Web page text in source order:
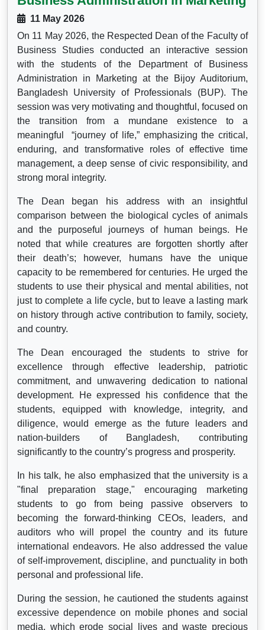
11 May 2026
On 11 May 2026, the Respected Dean of the Faculty of
Business Studies conducted an interactive session
with the students of the Department of Business
Administration in Marketing at the Bijoy Auditorium,
Bangladesh University of Professionals (BUP). The
session was very motivating and thoughtful, focused on
the transition from a mundane existence to a
meaningful “journey of life,” emphasizing the critical,
enduring, and transformative roles of effective time
management, a deep sense of civic responsibility, and
strong moral integrity.
The Dean began his address with an insightful
comparison between the biological cycles of animals
and the purposeful journeys of human beings. He
noted that while creatures are forgotten shortly after
their death’s; however, humans have the unique
capacity to be remembered for centuries. He urged the
students to use their physical and mental abilities, not
just to complete a life cycle, but to leave a lasting mark
on history through active contribution to family, society,
and country.
The Dean encouraged the students to strive for
excellence through effective leadership, patriotic
commitment, and unwavering dedication to national
development. He expressed his confidence that the
students, equipped with knowledge, integrity, and
diligence, would emerge as the future leaders and
nation-builders of Bangladesh, contributing
significantly to the country’s progress and prosperity.
In his talk, he also emphasized that the university is a
"final preparation stage," encouraging marketing
students to go from being passive observers to
becoming the forward-thinking CEOs, leaders, and
auditors who will propel the country and its future
international endeavors. He also addressed the value
of self-improvement, discipline, and punctuality in both
personal and professional life.
During the session, he cautioned the students against
excessive dependence on mobile phones and social
media, which erode social lives and waste precious